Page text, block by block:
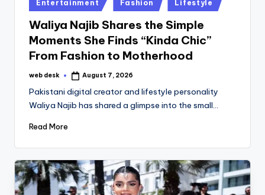
in
Entertainment Fashion Lifestyle
Waliya Najib Shares the Simple
Moments She Finds “Kinda Chic”
From Fashion to Motherhood
Posted
web desk August 7, 2026
Pakistani digital creator and lifestyle personality
Waliya Najib has shared a glimpse into the small…
Read More